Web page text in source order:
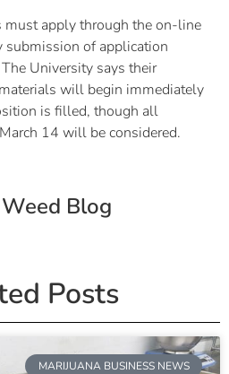
must apply through the on-line
submission of application
University says their
will begin immediately
is filled, though all
14 will be considered.
Blog
Posts
MARIJUANA BUSINESS NEWS